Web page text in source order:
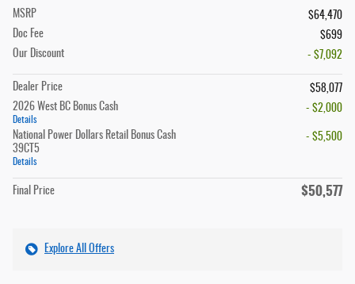
MSRP
$64,470
Doc Fee
$699
Our Discount
- $7,092
Dealer Price
$58,077
2026 West BC Bonus Cash
Details
- $2,000
National Power Dollars Retail Bonus Cash
39CT5
Details
- $5,500
Final Price $50,577
Explore All Offers